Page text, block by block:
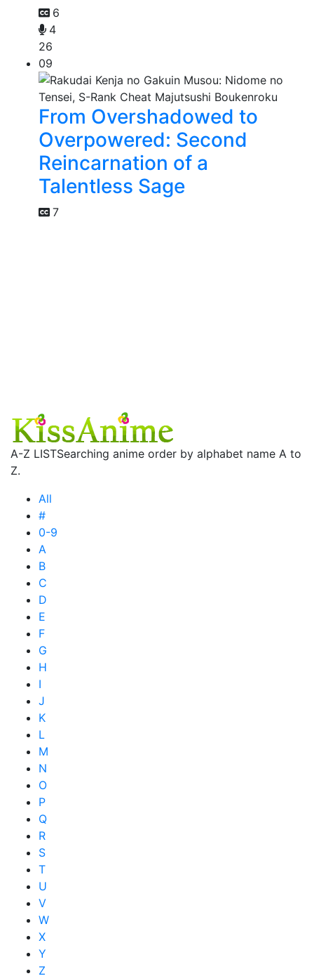
6
4
26
09
From Overshadowed to
Overpowered: Second
Reincarnation of a
Talentless Sage
7
A-Z LISTSearching anime order by alphabet name A to
Z.
All
#
0-9
A
B
C
D
E
F
G
H
I
J
K
L
M
N
O
P
Q
R
S
T
U
V
W
X
Y
Z